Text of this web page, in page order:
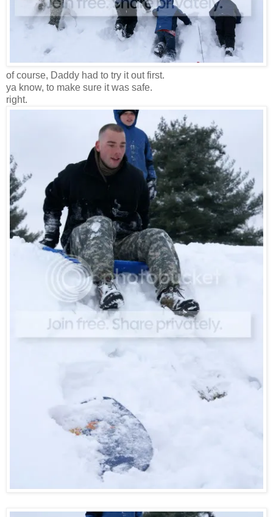
of course, Daddy had to try it out first.
ya know, to make sure it was safe.
right.